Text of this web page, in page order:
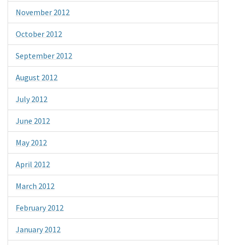
November 2012
October 2012
September 2012
August 2012
July 2012
June 2012
May 2012
April 2012
March 2012
February 2012
January 2012